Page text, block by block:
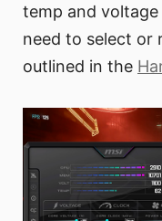
temp and
need to select or
outlined in the